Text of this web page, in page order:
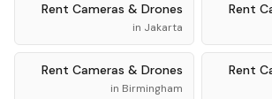
Rent
Rent Cameras & Drones
in Jakarta
Rent
Rent Cameras & Drones
in Birmingham